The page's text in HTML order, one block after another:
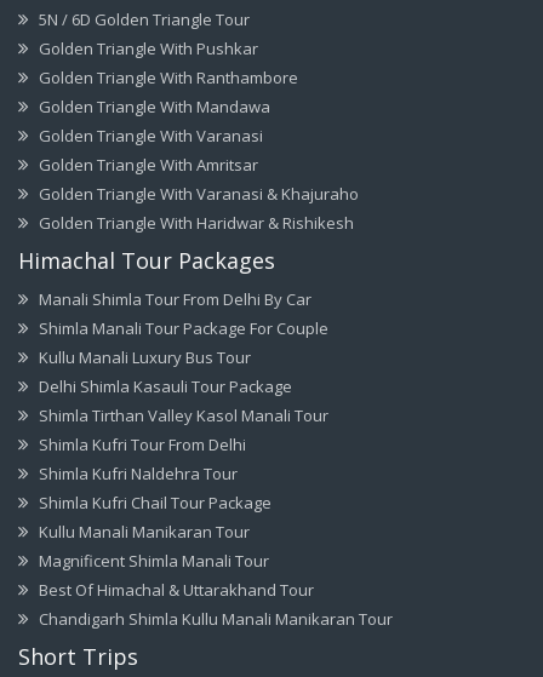
5N / 6D Golden Triangle Tour
Golden Triangle With Pushkar
Golden Triangle With Ranthambore
Golden Triangle With Mandawa
Golden Triangle With Varanasi
Golden Triangle With Amritsar
Golden Triangle With Varanasi & Khajuraho
Golden Triangle With Haridwar & Rishikesh
Himachal Tour Packages
Manali Shimla Tour From Delhi By Car
Shimla Manali Tour Package For Couple
Kullu Manali Luxury Bus Tour
Delhi Shimla Kasauli Tour Package
Shimla Tirthan Valley Kasol Manali Tour
Shimla Kufri Tour From Delhi
Shimla Kufri Naldehra Tour
Shimla Kufri Chail Tour Package
Kullu Manali Manikaran Tour
Magnificent Shimla Manali Tour
Best Of Himachal & Uttarakhand Tour
Chandigarh Shimla Kullu Manali Manikaran Tour
Short Trips